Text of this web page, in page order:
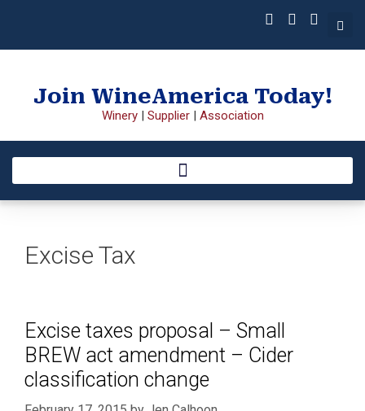
Join WineAmerica Today!
Winery| Supplier| Association
Excise Tax
Excise taxes proposal – Small
BREW act amendment – Cider
classification change